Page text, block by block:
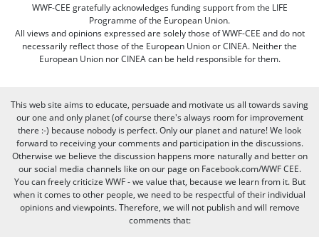
WWF-CEE gratefully acknowledges funding support from the LIFE
Programme of the European Union.
All views and opinions expressed are solely those of WWF-CEE and do not
necessarily reflect those of the European Union or CINEA. Neither the
European Union nor CINEA can be held responsible for them.
This web site aims to educate, persuade and motivate us all towards saving
our one and only planet (of course there's always room for improvement
there :-) because nobody is perfect. Only our planet and nature! We look
forward to receiving your comments and participation in the discussions.
Otherwise we believe the discussion happens more naturally and better on
our social media channels like on our page on Facebook.com/WWF CEE.
You can freely criticize WWF - we value that, because we learn from it. But
when it comes to other people, we need to be respectful of their individual
opinions and viewpoints. Therefore, we will not publish and will remove
comments that: